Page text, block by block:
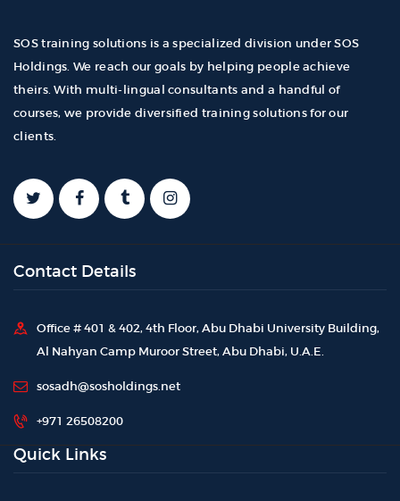
SOS training solutions is a specialized division under SOS
Holdings. We reach our goals by helping people achieve
theirs. With multi-lingual consultants and a handful of
courses, we provide diversified training solutions for our
clients.
Contact Details
Office # 401 & 402, 4th Floor, Abu Dhabi University Building,
Al Nahyan Camp Muroor Street, Abu Dhabi, U.A.E.
sosadh@sosholdings.net
+971 26508200
Quick Links